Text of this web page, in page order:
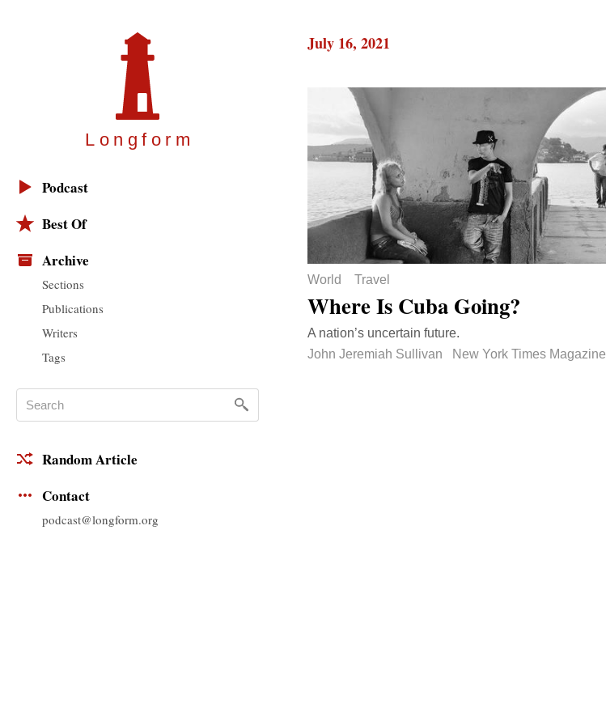
Longfor m
Podcast
Best Of
Archive
Sections
Publications
Writers
Tags
Random Article
Contact
podcast@longform.org
July 16, 2021
World Travel
Where Is Cuba Going?
A nation’s uncertain future.
John Jeremiah Sullivan
New York Times Magazine